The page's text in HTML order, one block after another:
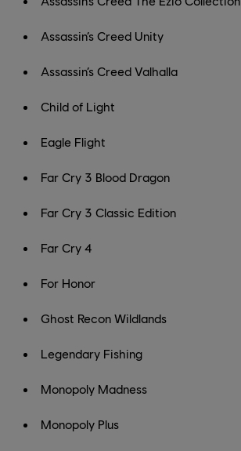
Assassin’s Creed Unity
Assassin’s Creed Valhalla
Child of Light
Eagle Flight
Far Cry 3 Blood Dragon
Far Cry 3 Classic Edition
Far Cry 4
For Honor
Ghost Recon Wildlands
Legendary Fishing
Monopoly Madness
Monopoly Plus